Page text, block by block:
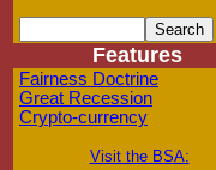
Features
Fairness Doctrine
Great Recession
Crypto-currency
Visit the BSA: